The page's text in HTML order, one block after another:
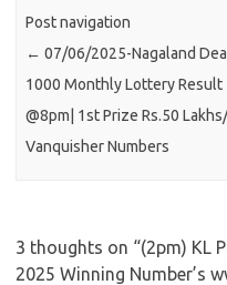
Post navigation
← 07/06/2025-Nagaland
1000 Monthly Lottery Result
@8pm| 1st Prize Rs.50
Vanquisher Numbers
3 thoughts on “(2pm) KL
2025 Winning Number’s